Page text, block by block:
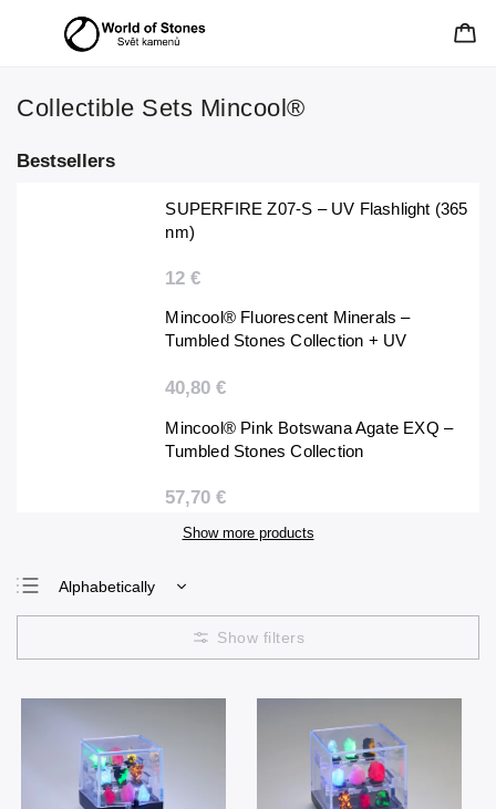
Collectible Sets Mincool®
Bestsellers
SUPERFIRE Z07-S – UV Flashlight (365
nm)
12 €
Mincool® Fluorescent Minerals –
Tumbled Stones Collection + UV
40,80 €
Mincool® Pink Botswana Agate EXQ –
Tumbled Stones Collection
57,70 €
Show more products
Alphabetically
Least expensive
Most expensive